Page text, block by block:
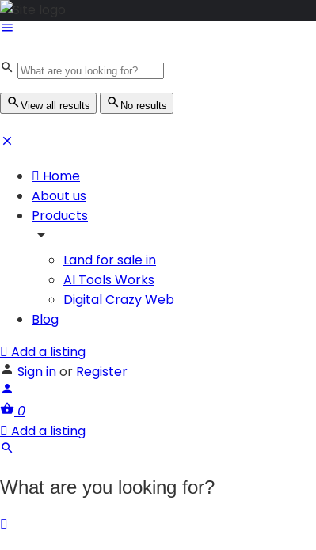
View all results No results
Home
About us
Products
Land for sale in
AI Tools Works
Digital Crazy Web
Blog
Add a listing
Sign inor Register
0
Add a listing
What are you looking for?